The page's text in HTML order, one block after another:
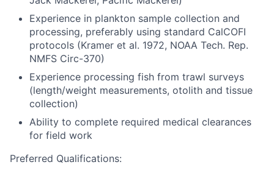
Experience in plankton sample collection and
processing, preferably using standard CalCOFI
protocols (Kramer et al. 1972, NOAA Tech. Rep.
NMFS Circ-370)
Experience processing fish from trawl surveys
(length/weight measurements, otolith and tissue
collection)
Ability to complete required medical clearances
for field work
Preferred Qualifications: